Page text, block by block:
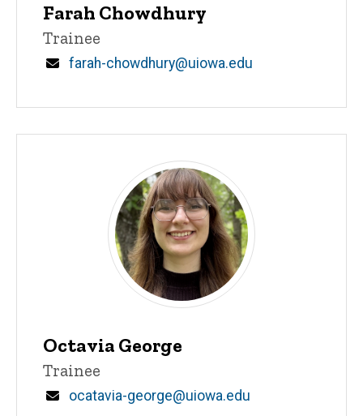
Farah Chowdhury
Title/Position
Trainee
Email
farah-chowdhury@uiowa.edu
Octavia George
Title/Position
Trainee
Email
ocatavia-george@uiowa.edu